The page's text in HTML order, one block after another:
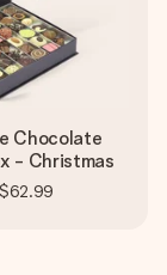
Chocolate
- Christmas
$62.99